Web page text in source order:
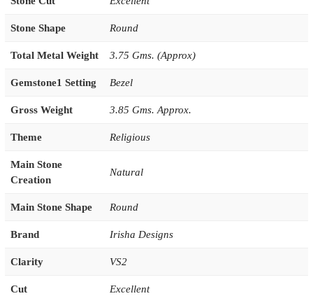
Stone Shape Round
Total Metal Weight 3.75 Gms. (Approx)
Gemstone1 Setting Bezel
Gross Weight 3.85 Gms. Approx.
Theme Religious
Main Stone
Creation
Natural
Main Stone Shape Round
Brand Irisha Designs
Clarity VS2
Cut Excellent